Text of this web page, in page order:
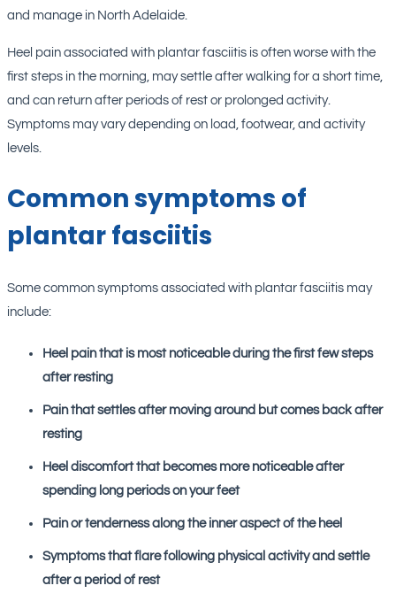
and manage in North Adelaide.
Heel pain associated with plantar fasciitis is often worse with the
first steps in the morning, may settle after walking for a short time,
and can return after periods of rest or prolonged activity.
Symptoms may vary depending on load, footwear, and activity
levels.
Common symptoms of
plantar fasciitis
Some common symptoms associated with plantar fasciitis may
include:
Heel pain that is most noticeable during the first few steps
after resting
Pain that settles after moving around but comes back after
resting
Heel discomfort that becomes more noticeable after
spending long periods on your feet
Pain or tenderness along the inner aspect of the heel
Symptoms that flare following physical activity and settle
after a period of rest